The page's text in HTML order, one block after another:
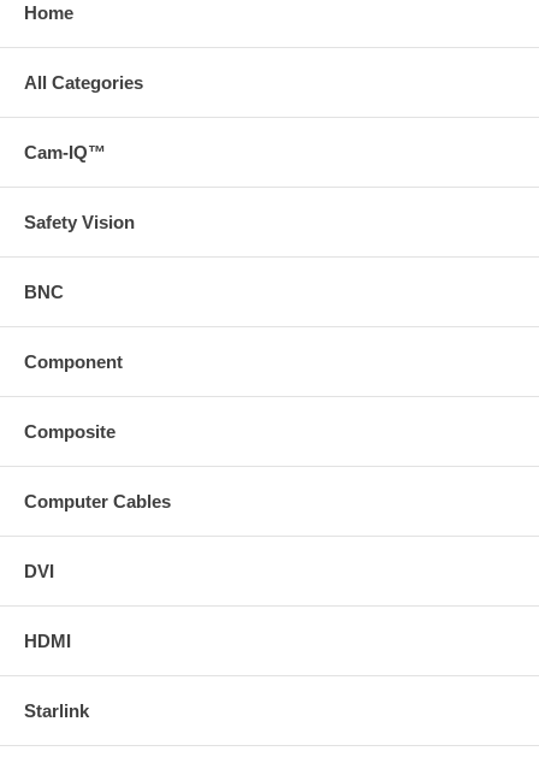
Home
All Categories
Cam-IQ™
Safety Vision
BNC
Component
Composite
Computer Cables
DVI
HDMI
Starlink